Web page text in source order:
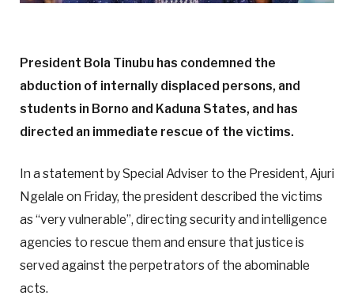
President Bola Tinubu has condemned the
abduction of internally displaced persons, and
students in Borno and Kaduna States, and has
directed an immediate rescue of the victims.
In a statement by Special Adviser to the President, Ajuri
Ngelale on Friday, the president described the victims
as “very vulnerable”, directing security and intelligence
agencies to rescue them and ensure that justice is
served against the perpetrators of the abominable
acts.